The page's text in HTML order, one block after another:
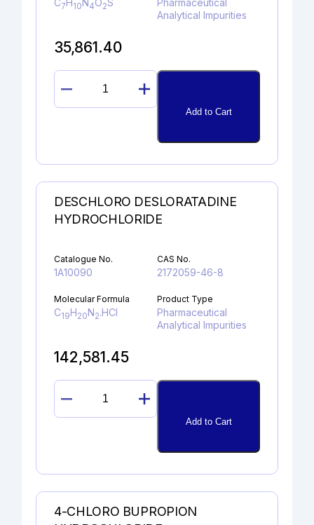
C7 H 10 N 4O2S
Pharmaceutical
Analytical Impurities
35,861.40
SULFAGUANIDINE
quantity
Add to Cart
DESCHLORO DESLORATADINE
HYDROCHLORIDE
Catalogue No.
1A10090
CAS No.
2172059-46-8
Molecular Formula
C19H20N2.HCl
Product Type
Pharmaceutical
Analytical Impurities
142,581.45
DESCHLORO
DESLORATADINEAdd to Cart
4-CHLORO BUPROPION